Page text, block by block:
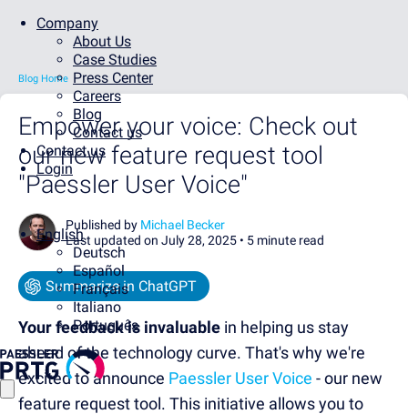
Company
About Us
Case Studies
Press Center
Careers
Blog
Contact us
Contact us
Login
English
Deutsch
Español
Français
Italiano
Português
Blog Home
Empower your voice: Check out
our new feature request tool
"Paessler User Voice"
Published by Michael Becker
Last updated on July 28, 2025 • 5 minute read
Summarize in ChatGPT
Your feedback is invaluable in helping us stay
ahead of the technology curve. That's why we're
excited to announce Paessler User Voice - our new
feature request tool. This initiative allows you to